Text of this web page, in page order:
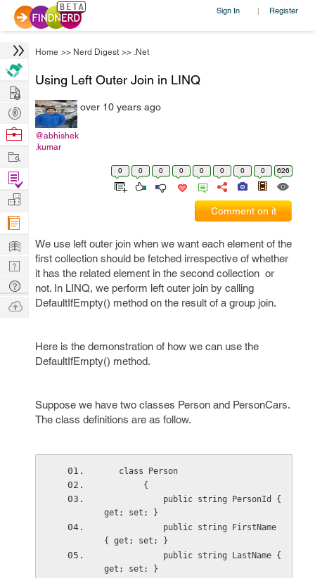
Sign In | Register
Home >> Nerd Digest >> .Net
Using Left Outer Join in LINQ
@abhishek
.kumar
over 10 years ago
0 0 0 0 0 0 0 0 626
Comment on it
We use left outer join when we want each element of the
first collection should be fetched irrespective of whether
it has the related element in the second collection or
not. In LINQ, we perform left outer join by calling
DefaultIfEmpty() method on the result of a group join.
Here is the demonstration of how we can use the
DefaultIfEmpty() method.
Suppose we have two classes Person and PersonCars.
The class definitions are as follow.
   class Person
        {
get; set; }
{ get; set; }
get; set; }
Hire
Post
Projects
Browse
Work
Find
Projects
Manage
Company
Learn
Nerd
Digest
Tech
Q & A
Ask